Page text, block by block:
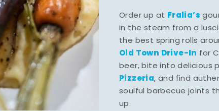
Order up at Fralia’s
in the steam from a
the best spring rolls
Old Town Drive-In for
beer, bite into delicious
Pizzeria, and find
soulful barbecue joints
up.